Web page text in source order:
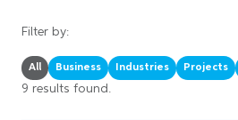
Filter by:
All Business Industries Projects
9 results found.